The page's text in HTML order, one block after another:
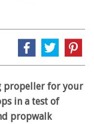
propeller for your
in a test of
propwalk